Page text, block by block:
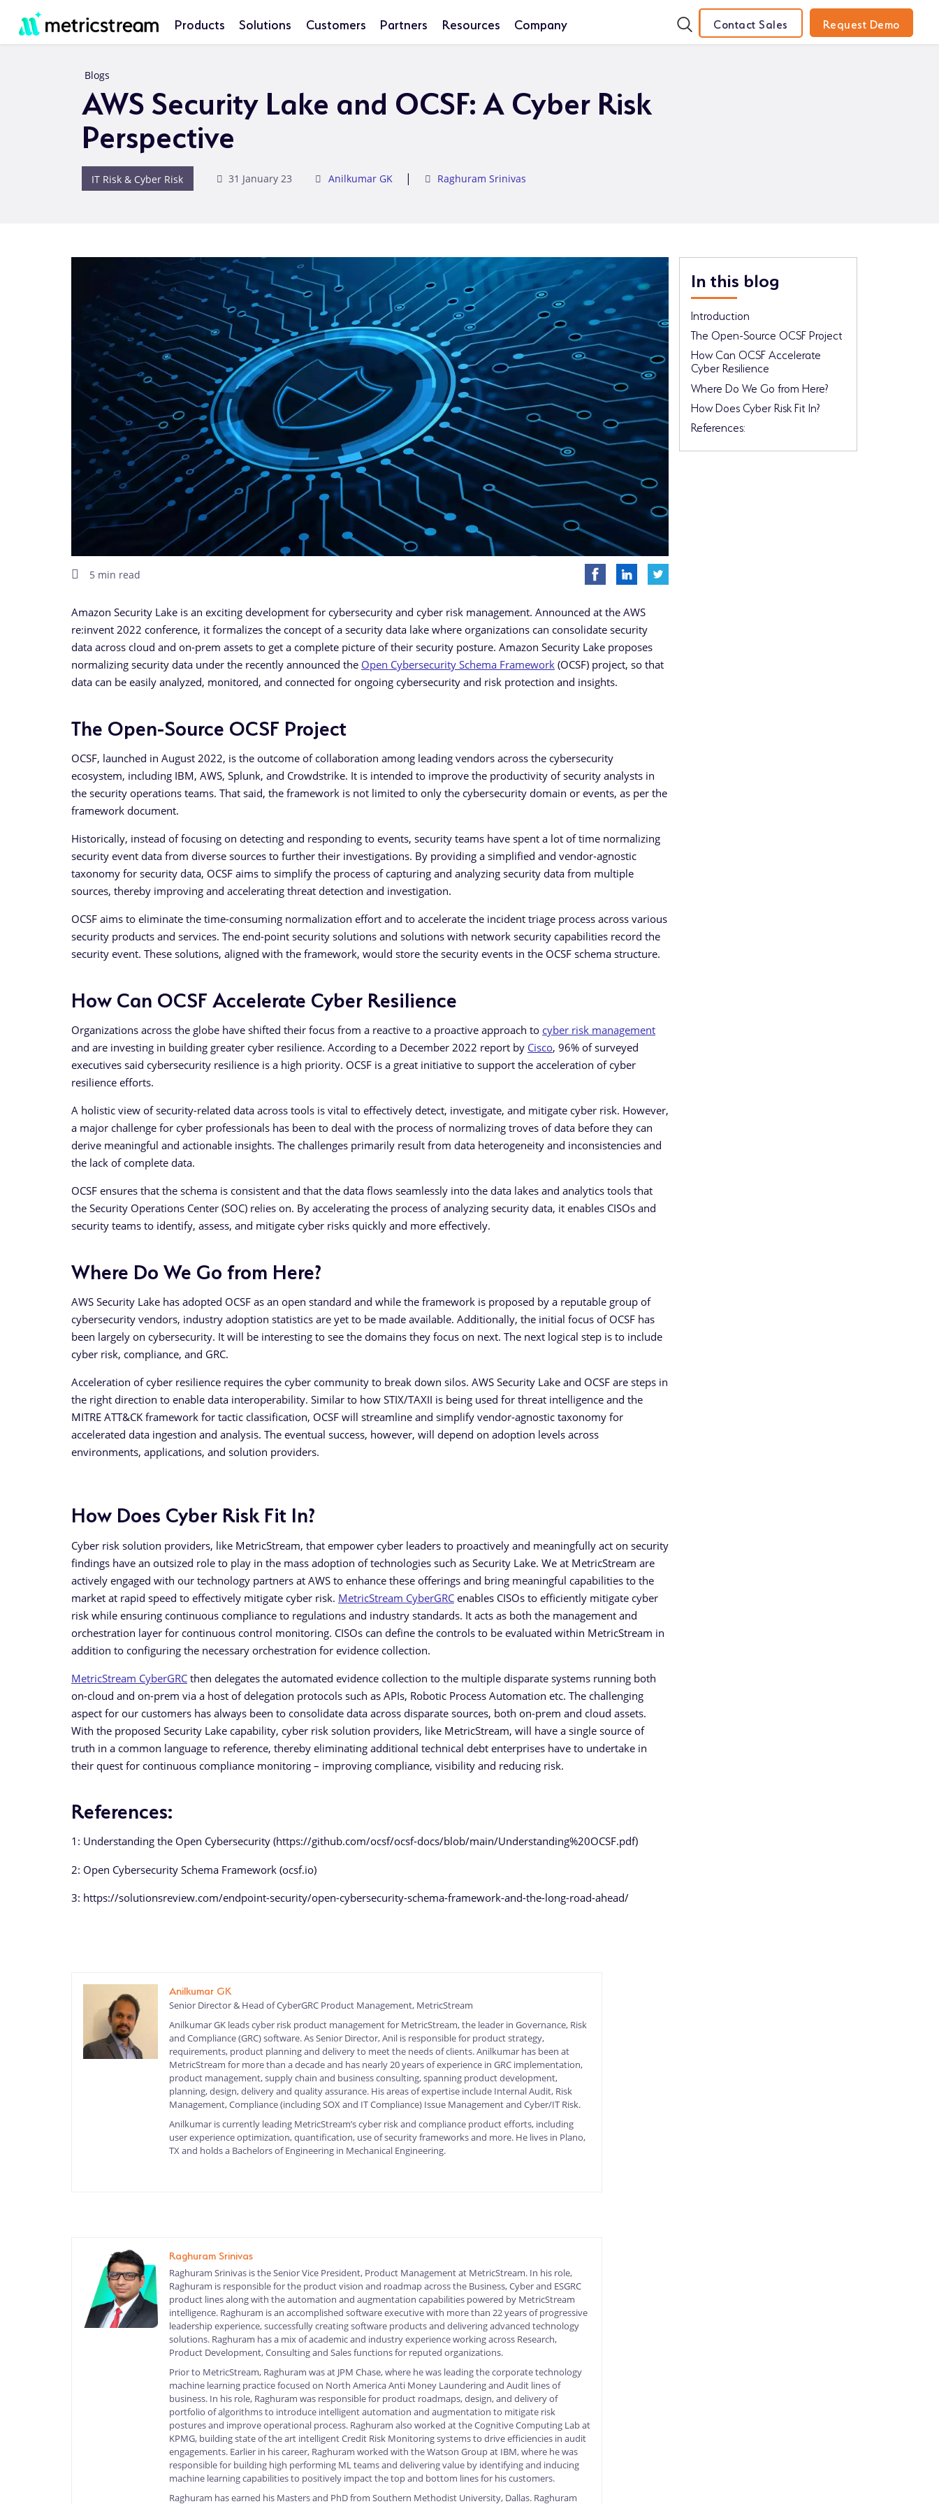
Products Solutions Customers Partners Resources Company Contact Sales Request Demo
Blogs
AWS Security Lake and OCSF: A Cyber Risk
Perspective
IT Risk & Cyber Risk 31 January 23 Anilkumar GK | Raghuram Srinivas
5 min read
Amazon Security Lake is an exciting development for cybersecurity and cyber risk management. Announced at the AWS
re:invent 2022 conference, it formalizes the concept of a security data lake where organizations can consolidate security
data across cloud and on-prem assets to get a complete picture of their security posture. Amazon Security Lake proposes
normalizing security data under the recently announced the Open Cybersecurity Schema Framework (OCSF) project, so that
data can be easily analyzed, monitored, and connected for ongoing cybersecurity and risk protection and insights.
The Open-Source OCSF Project
OCSF, launched in August 2022, is the outcome of collaboration among leading vendors across the cybersecurity
ecosystem, including IBM, AWS, Splunk, and Crowdstrike. It is intended to improve the productivity of security analysts in
the security operations teams. That said, the framework is not limited to only the cybersecurity domain or events, as per the
framework document.
Historically, instead of focusing on detecting and responding to events, security teams have spent a lot of time normalizing
security event data from diverse sources to further their investigations. By providing a simplified and vendor-agnostic
taxonomy for security data, OCSF aims to simplify the process of capturing and analyzing security data from multiple
sources, thereby improving and accelerating threat detection and investigation.
OCSF aims to eliminate the time-consuming normalization effort and to accelerate the incident triage process across various
security products and services. The end-point security solutions and solutions with network security capabilities record the
security event. These solutions, aligned with the framework, would store the security events in the OCSF schema structure.
How Can OCSF Accelerate Cyber Resilience
Organizations across the globe have shifted their focus from a reactive to a proactive approach to cyber risk management
and are investing in building greater cyber resilience. According to a December 2022 report by Cisco, 96% of surveyed
executives said cybersecurity resilience is a high priority. OCSF is a great initiative to support the acceleration of cyber
resilience efforts.
A holistic view of security-related data across tools is vital to effectively detect, investigate, and mitigate cyber risk. However,
a major challenge for cyber professionals has been to deal with the process of normalizing troves of data before they can
derive meaningful and actionable insights. The challenges primarily result from data heterogeneity and inconsistencies and
the lack of complete data.
OCSF ensures that the schema is consistent and that the data flows seamlessly into the data lakes and analytics tools that
the Security Operations Center (SOC) relies on. By accelerating the process of analyzing security data, it enables CISOs and
security teams to identify, assess, and mitigate cyber risks quickly and more effectively.
Where Do We Go from Here?
AWS Security Lake has adopted OCSF as an open standard and while the framework is proposed by a reputable group of
cybersecurity vendors, industry adoption statistics are yet to be made available. Additionally, the initial focus of OCSF has
been largely on cybersecurity. It will be interesting to see the domains they focus on next. The next logical step is to include
cyber risk, compliance, and GRC.
Acceleration of cyber resilience requires the cyber community to break down silos. AWS Security Lake and OCSF are steps in
the right direction to enable data interoperability. Similar to how STIX/TAXII is being used for threat intelligence and the
MITRE ATT&CK framework for tactic classification, OCSF will streamline and simplify vendor-agnostic taxonomy for
accelerated data ingestion and analysis. The eventual success, however, will depend on adoption levels across
environments, applications, and solution providers.
How Does Cyber Risk Fit In?
Cyber risk solution providers, like MetricStream, that empower cyber leaders to proactively and meaningfully act on security
findings have an outsized role to play in the mass adoption of technologies such as Security Lake. We at MetricStream are
actively engaged with our technology partners at AWS to enhance these offerings and bring meaningful capabilities to the
market at rapid speed to effectively mitigate cyber risk. MetricStream CyberGRC enables CISOs to efficiently mitigate cyber
risk while ensuring continuous compliance to regulations and industry standards. It acts as both the management and
orchestration layer for continuous control monitoring. CISOs can define the controls to be evaluated within MetricStream in
addition to configuring the necessary orchestration for evidence collection.
MetricStream CyberGRC then delegates the automated evidence collection to the multiple disparate systems running both
on-cloud and on-prem via a host of delegation protocols such as APIs, Robotic Process Automation etc. The challenging
aspect for our customers has always been to consolidate data across disparate sources, both on-prem and cloud assets.
With the proposed Security Lake capability, cyber risk solution providers, like MetricStream, will have a single source of
truth in a common language to reference, thereby eliminating additional technical debt enterprises have to undertake in
their quest for continuous compliance monitoring – improving compliance, visibility and reducing risk.
References:
1: Understanding the Open Cybersecurity (https://github.com/ocsf/ocsf-docs/blob/main/Understanding%20OCSF.pdf)
2: Open Cybersecurity Schema Framework (ocsf.io)
3: https://solutionsreview.com/endpoint-security/open-cybersecurity-schema-framework-and-the-long-road-ahead/
In this blog
Introduction
The Open-Source OCSF Project
How Can OCSF Accelerate
Cyber Resilience
Where Do We Go from Here?
How Does Cyber Risk Fit In?
References:
Anilkumar GK
Senior Director & Head of CyberGRC Product Management, MetricStream
Anilkumar GK leads cyber risk product management for MetricStream, the leader in Governance, Risk
and Compliance (GRC) software. As Senior Director, Anil is responsible for product strategy,
requirements, product planning and delivery to meet the needs of clients. Anilkumar has been at
MetricStream for more than a decade and has nearly 20 years of experience in GRC implementation,
product management, supply chain and business consulting, spanning product development,
planning, design, delivery and quality assurance. His areas of expertise include Internal Audit, Risk
Management, Compliance (including SOX and IT Compliance) Issue Management and Cyber/IT Risk.
Anilkumar is currently leading MetricStream’s cyber risk and compliance product efforts, including
user experience optimization, quantification, use of security frameworks and more. He lives in Plano,
TX and holds a Bachelors of Engineering in Mechanical Engineering.
Raghuram Srinivas
Raghuram Srinivas is the Senior Vice President, Product Management at MetricStream. In his role,
Raghuram is responsible for the product vision and roadmap across the Business, Cyber and ESGRC
product lines along with the automation and augmentation capabilities powered by MetricStream
intelligence. Raghuram is an accomplished software executive with more than 22 years of progressive
leadership experience, successfully creating software products and delivering advanced technology
solutions. Raghuram has a mix of academic and industry experience working across Research,
Product Development, Consulting and Sales functions for reputed organizations.
Prior to MetricStream, Raghuram was at JPM Chase, where he was leading the corporate technology
machine learning practice focused on North America Anti Money Laundering and Audit lines of
business. In his role, Raghuram was responsible for product roadmaps, design, and delivery of
portfolio of algorithms to introduce intelligent automation and augmentation to mitigate risk
postures and improve operational process. Raghuram also worked at the Cognitive Computing Lab at
KPMG, building state of the art intelligent Credit Risk Monitoring systems to drive efficiencies in audit
engagements. Earlier in his career, Raghuram worked with the Watson Group at IBM, where he was
responsible for building high performing ML teams and delivering value by identifying and inducing
machine learning capabilities to positively impact the top and bottom lines for his customers.
Raghuram has earned his Masters and PhD from Southern Methodist University, Dallas. Raghuram